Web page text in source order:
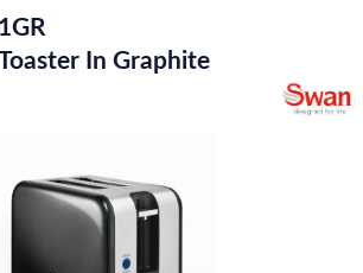
In Graphite